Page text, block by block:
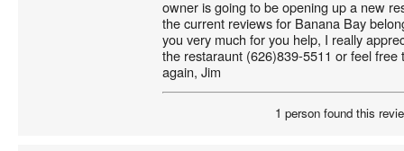
owner is going to be opening up a new
the current reviews for Banana Bay
you very much for you help, I really
the restaraunt (626)839-5511 or feel free
again, Jim
1 person found this